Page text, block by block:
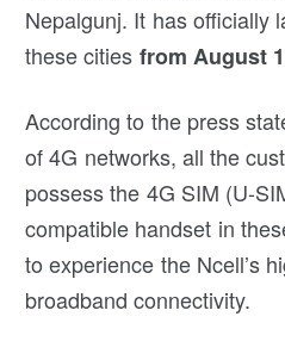
Nepalgunj. It has officially
these cities from August 1
According to the press
of 4G networks, all the
possess the 4G SIM (U-
compatible handset in
to experience the Ncell’s
broadband connectivity.